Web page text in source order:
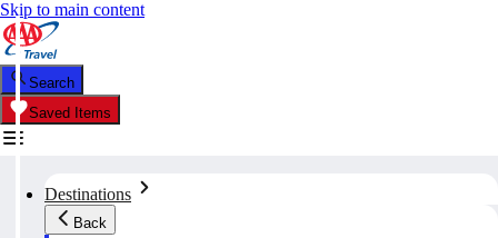
Skip to main content
Search
Saved Items
Destinations
Back